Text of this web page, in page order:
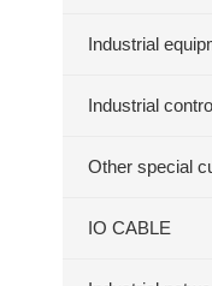
Industrial
Industrial
Other special
IO CABLE